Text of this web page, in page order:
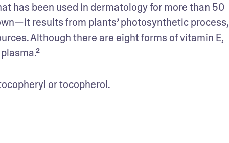
has been used in dermatology for more than 50
results from plants’ photosynthetic process,
Although there are eight forms of vitamin E,
or tocopherol.